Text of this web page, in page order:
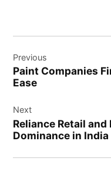
navigation
Previous
Paint Companies
Ease
Next
Reliance Retail
Dominance in India